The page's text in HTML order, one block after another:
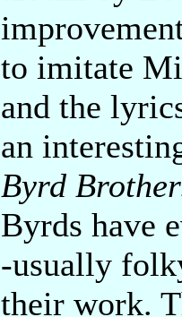
to imitate
and the
an
Byrd
Byrds have
-usually
their work.